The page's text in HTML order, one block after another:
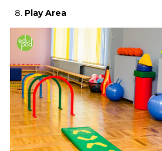
Play Area